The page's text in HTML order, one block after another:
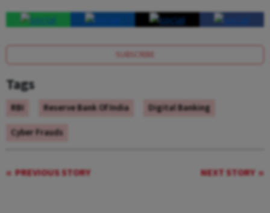
SUBSCRIBE
Tags
RBI Reserve Bank Of India
Digital Banking
Cyber Frauds
PREVIOUS STORY NEXT STORY